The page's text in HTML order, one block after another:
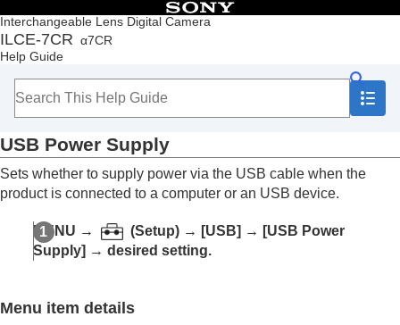
Interchangeable Lens Digital Camera
ILCE-7CR α7CR
Help Guide
Table of Contents
Top
How to use the “Help Guide”
Checking the camera and the supplied items
Basic operations
Preparing the camera/Basic shooting operations
Finding functions from MENU
Using the shooting functions
Viewing
Changing the camera settings
Network settings
USB Power Supply
Sets whether to supply power via the USB cable when the
product is connected to a computer or an USB device.
MENU → (Setup) → [USB] → [USB Power
Supply] → desired setting.
Menu item details